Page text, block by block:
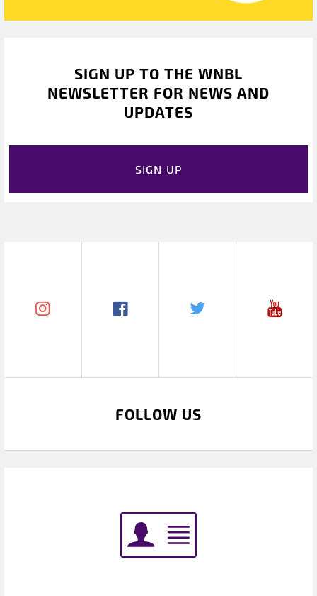
SIGN UP TO THE WNBL
NEWSLETTER FOR NEWS AND
UPDATES
SIGN UP
FOLLOW US